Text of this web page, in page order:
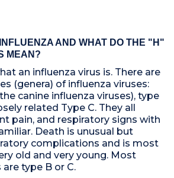
AND WHAT DO THE "H"
MEAN?
an influenza virus is. There are
(genera) of influenza viruses:
canine influenza viruses), type
related Type C. They all
pain, and respiratory signs with
Death is unusual but
complications and is most
old and very young. Most
type B or C.